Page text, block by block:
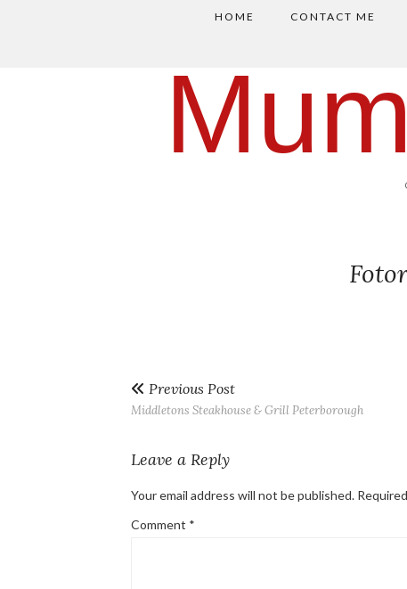
HOME CONTACT ME
Previous Post
Middletons Steakhouse & Grill Peterborough
Leave a Reply
Your email address will not be published.
Comment *